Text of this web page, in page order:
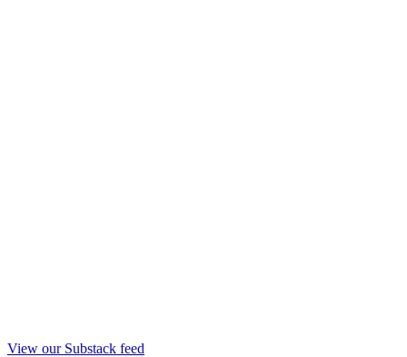
View our Substack feed